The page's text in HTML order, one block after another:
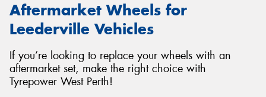
Aftermarket Wheels for
Leederville Vehicles
If you’re looking to replace your wheels with an
aftermarket set, make the right choice with
Tyrepower West Perth!